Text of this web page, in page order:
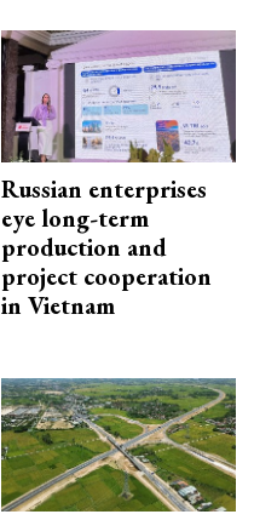
Russian enterprises
eye long-term
production and
project cooperation
in Vietnam